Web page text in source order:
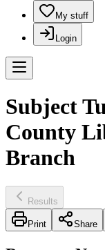
My stuff
Login
Subject
County
Branch
Results
Print Share